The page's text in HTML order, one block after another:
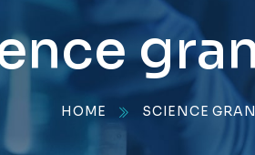
HOME SCIENCE